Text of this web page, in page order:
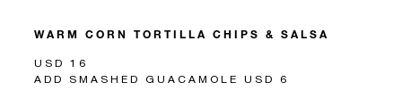
WARM CORN TORTILLA CHIPS & SALSA
USD 16
ADD SMASHED GUACAMOLE USD 6